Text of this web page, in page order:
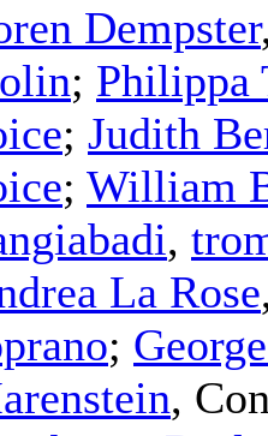
Dempster
; Philippa
; Judith
; William
,
La Rose
;
,